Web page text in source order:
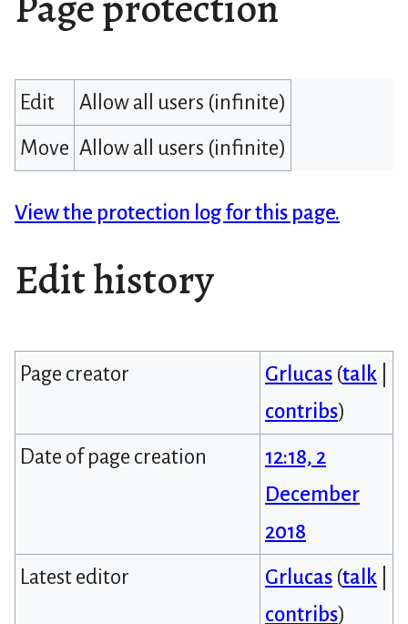
Edit
Allow all users (infinite)
Move Allow all users (infinite)
View the protection log for this page.
Edit history
Page creator Grlucas (talk
contribs)
Date of page creation
12:18, 2
December
2018
Latest editor
Grlucas (talk
contribs)